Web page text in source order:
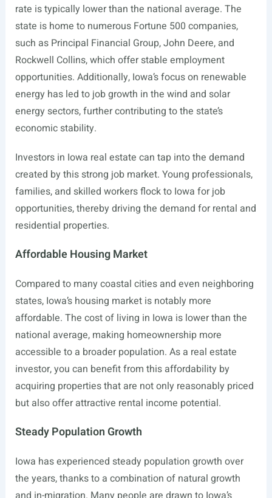
rate is typically lower than the national average. The
state is home to numerous Fortune 500 companies,
such as Principal Financial Group, John Deere, and
Rockwell Collins, which offer stable employment
opportunities. Additionally, Iowa’s focus on renewable
energy has led to job growth in the wind and solar
energy sectors, further contributing to the state’s
economic stability.
Investors in Iowa real estate can tap into the demand
created by this strong job market. Young professionals,
families, and skilled workers flock to Iowa for job
opportunities, thereby driving the demand for rental and
residential properties.
Affordable Housing Market
Compared to many coastal cities and even neighboring
states, Iowa’s housing market is notably more
affordable. The cost of living in Iowa is lower than the
national average, making homeownership more
accessible to a broader population. As a real estate
investor, you can benefit from this affordability by
acquiring properties that are not only reasonably priced
but also offer attractive rental income potential.
Steady Population Growth
Iowa has experienced steady population growth over
the years, thanks to a combination of natural growth